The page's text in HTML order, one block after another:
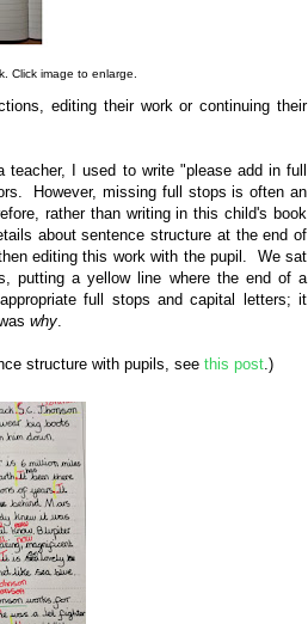
Click image to enlarge.
editing their work or continuing their
I used to write "please add in full
However, missing full stops is often an
rather than writing in this child's book
about sentence structure at the end of
editing this work with the pupil. We sat
putting a yellow line where the end of a
full stops and capital letters; it
why
structure with pupils, see this post .)